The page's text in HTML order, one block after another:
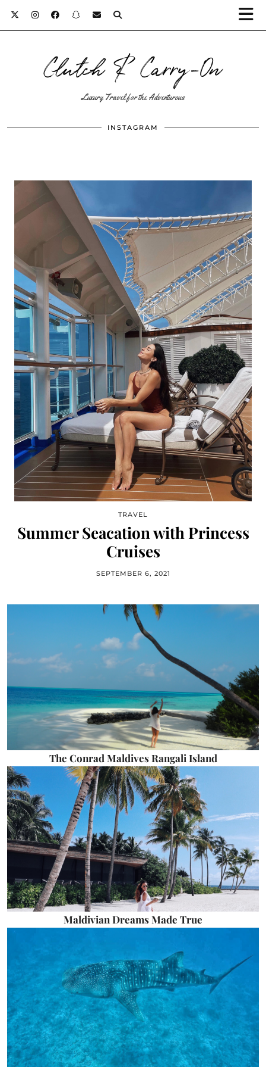
Clutch & Carry-On
Luxury Travel for the Adventurous
INSTAGRAM
TRAVEL
Summer Seacation with Princess
Cruises
SEPTEMBER 6, 2021
The Conrad Maldives Rangali Island
Maldivian Dreams Made True